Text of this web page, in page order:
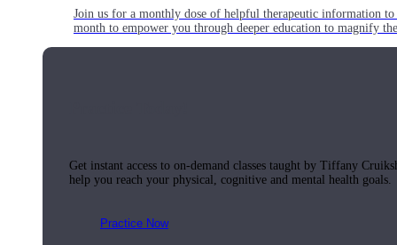
Join us for a monthly dose of helpful therapeutic information
month to empower you through deeper education to magnify
Get instant access to on-demand classes taught by Tiffany
help you reach your physical, cognitive and mental health goals.
Practice Now